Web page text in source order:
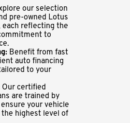
our selection
pre-owned Lotus
each reflecting the
to
Benefit from fast
auto financing
to your
Our certified
are trained by
your vehicle
highest level of